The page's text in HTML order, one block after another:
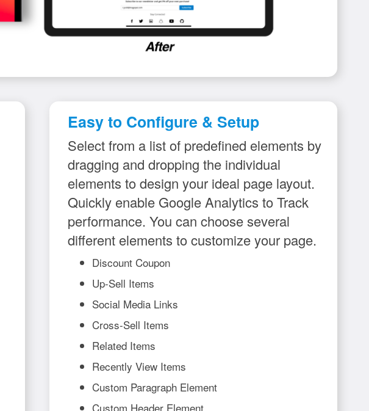
Easy to Configure & Setup
Select from a list of predefined elements by
dragging and dropping the individual
elements to design your ideal page layout.
Quickly enable Google Analytics to Track
performance. You can choose several
different elements to customize your page.
Discount Coupon
Up-Sell Items
Social Media Links
Cross-Sell Items
Related Items
Recently View Items
Custom Paragraph Element
Custom Header Element